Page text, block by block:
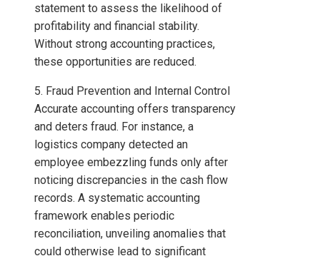
statement to assess the likelihood of
profitability and financial stability.
Without strong accounting practices,
these opportunities are reduced.
5. Fraud Prevention and Internal Control
Accurate accounting offers transparency
and deters fraud. For instance, a
logistics company detected an
employee embezzling funds only after
noticing discrepancies in the cash flow
records. A systematic accounting
framework enables periodic
reconciliation, unveiling anomalies that
could otherwise lead to significant